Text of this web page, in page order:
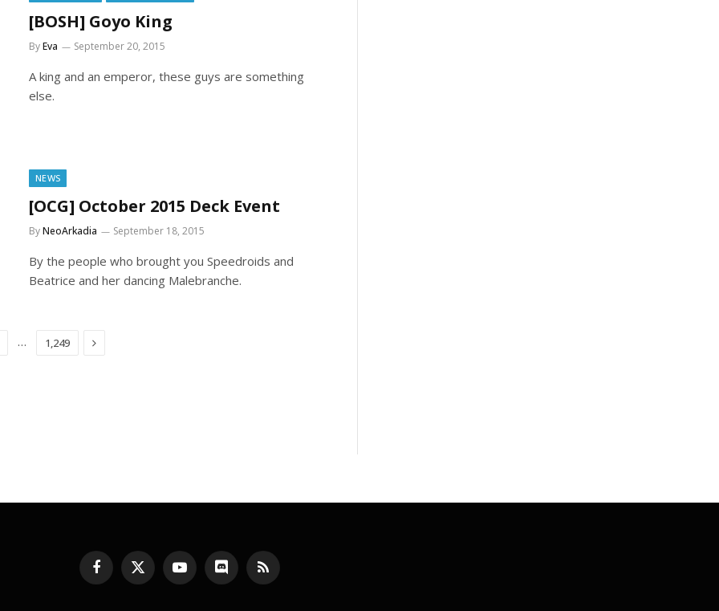
[BOSH] Goyo King
ByEva September 20, 2015
A king and an emperor, these guys are something
else.
NEWS
[OCG] October 2015 Deck Event
ByNeoArkadia September 18, 2015
By the people who brought you Speedroids and
Beatrice and her dancing Malebranche.
… 1,249 Next
Facebook
X
(Twitter)
YouTubeDiscord RSS